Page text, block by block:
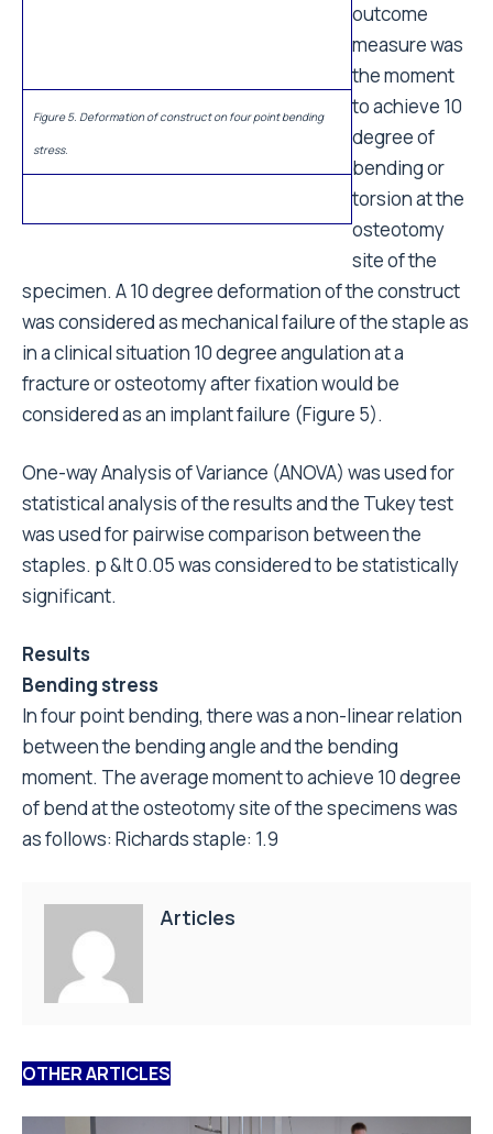
outcome
measure was
the moment to achieve 10 degree of bending or
torsion at the osteotomy site of the specimen. A 10
degree deformation of the construct was considered
as mechanical failure of the staple as in a clinical
situation 10 degree angulation at a fracture or
osteotomy after fixation would be considered as an
One-way Analysis of Variance (ANOVA) was used for
statistical analysis of the results and the Tukey test
was used for pairwise comparison between the
staples. p &lt 0.05 was considered to be statistically
Results
Bending stress
In four point bending, there was a non-linear relation
between the bending angle and the bending
of bend at the osteotomy site of the specimens was
as follows: Richards staple: 1.9
Articles
OTHER ARTICLES